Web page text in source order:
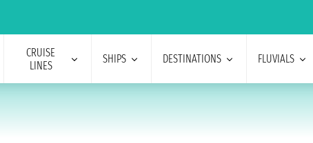
CRUISE
LINES
SHIPS DESTINATIONS FLUVIALS